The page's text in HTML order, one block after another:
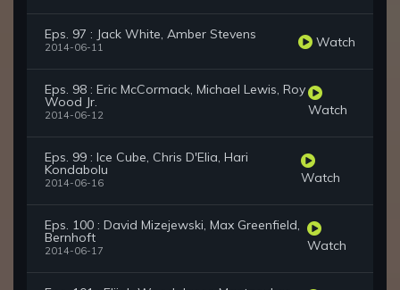
Eps. 97 : Jack White, Amber Stevens
2014-06-11 Watch
Eps. 98 : Eric McCormack, Michael Lewis, Roy
Wood Jr.
2014-06-12 Watch
Eps. 99 : Ice Cube, Chris D'Elia, Hari
Kondabolu
2014-06-16 Watch
Eps. 100 : David Mizejewski, Max Greenfield,
Bernhoft
2014-06-17 Watch